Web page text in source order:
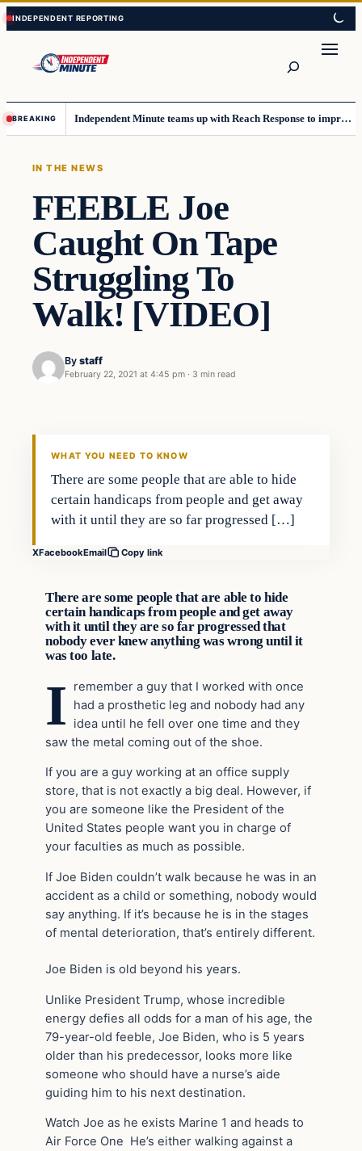
Skip
to
content
Skip
to
content
BREAKING Independent Minute teams up with Reach Response to improve communication and newsletters
IN THE NEWS
FEEBLE Joe
Caught On Tape
Struggling To
Walk! [VIDEO]
By staff
February 22, 2021 at 4:45 pm · 3 min read
WHAT YOU NEED TO KNOW
There are some people that are able to hide
certain handicaps from people and get away
with it until they are so far progressed […]
XFacebookEmail Copy link
There are some people that are able to hide
certain handicaps from people and get away
with it until they are so far progressed that
nobody ever knew anything was wrong until it
was too late.
I
remember a guy that I worked with once
had a prosthetic leg and nobody had any
idea until he fell over one time and they
saw the metal coming out of the shoe.
If you are a guy working at an office supply
store, that is not exactly a big deal. However, if
you are someone like the President of the
United States people want you in charge of
your faculties as much as possible.
If Joe Biden couldn’t walk because he was in an
accident as a child or something, nobody would
say anything. If it’s because he is in the stages
of mental deterioration, that’s entirely different.
Joe Biden is old beyond his years.
Unlike President Trump, whose incredible
energy defies all odds for a man of his age, the
79-year-old feeble, Joe Biden, who is 5 years
older than his predecessor, looks more like
someone who should have a nurse’s aide
guiding him to his next destination.
Watch Joe as he exists Marine 1 and heads to
Air Force One He’s either walking against a